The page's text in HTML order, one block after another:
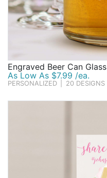
Engraved Beer Can Glass
As Low As $7.99 /ea.
PERSONALIZED 20 DESIGNS